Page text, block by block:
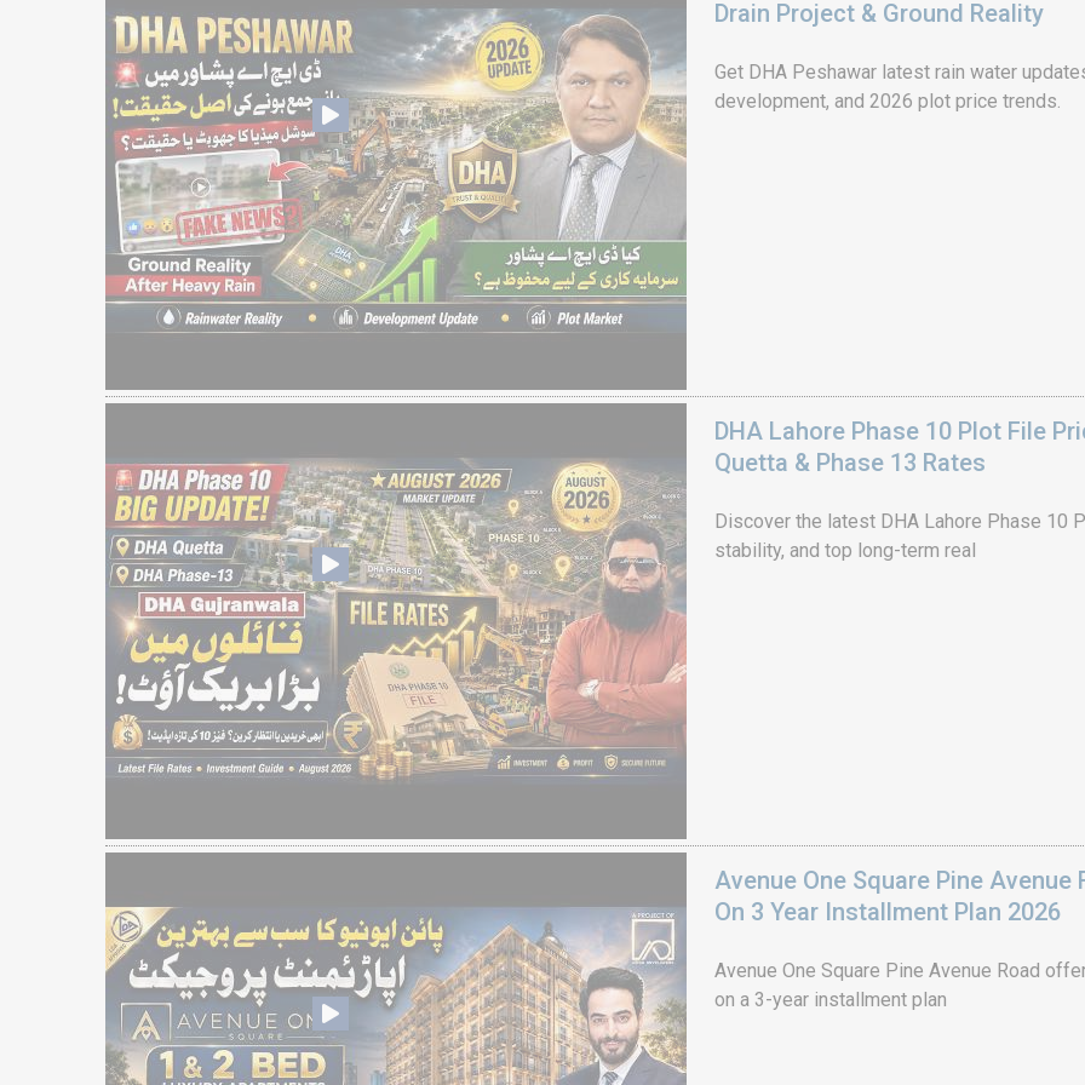
Drain Project & Ground Reality
Get DHA Peshawar latest rain water
development, and 2026 plot price trends.
DHA Lahore Phase 10 Plot File
Quetta & Phase 13 Rates
Discover the latest DHA Lahore Phase 10
stability, and top long-term real
Avenue One Square Pine
On 3 Year Installment Plan 2026
Avenue One Square Pine Avenue Road
on a 3-year installment plan